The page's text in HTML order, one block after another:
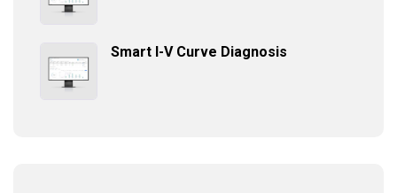
Smart I-V Curve Diagnosis